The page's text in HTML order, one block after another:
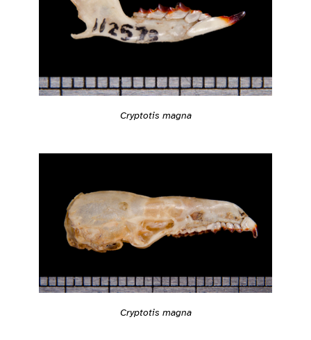
Cryptotis magna
Cryptotis magna